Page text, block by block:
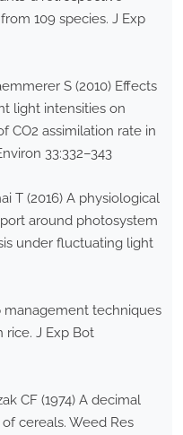
109 species. J Exp
S (2010) Effects
light intensities on
CO2 assimilation rate in
33:332–343
T (2016) A physiological
around photosystem
under fluctuating light
management techniques
rice. J Exp Bot
CF (1974) A decimal
cereals. Weed Res